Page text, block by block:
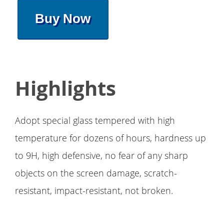
Buy Now
Highlights
Adopt special glass tempered with high
temperature for dozens of hours, hardness up
to 9H, high defensive, no fear of any sharp
objects on the screen damage, scratch-
resistant, impact-resistant, not broken.